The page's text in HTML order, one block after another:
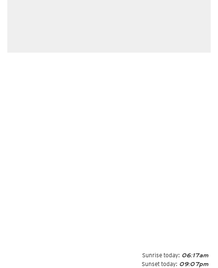
Sunrise today: 06:17am
Sunset today: 09:07pm